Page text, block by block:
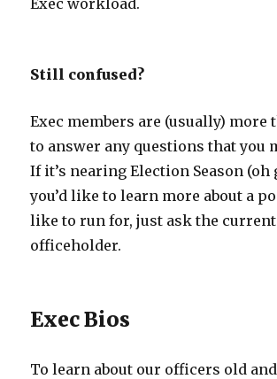
Exec workload.
Still confused?
Exec members are (usually) more
to answer any questions that you
If it’s nearing Election Season (oh
you’d like to learn more about a
like to run for, just ask the current
officeholder.
Exec Bios
To learn about our officers old